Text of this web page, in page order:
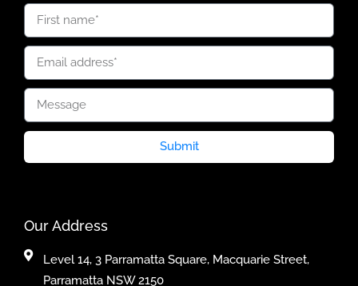
Submit
Our Address
Level 14, 3 Parramatta Square, Macquarie Street,
Parramatta NSW 2150